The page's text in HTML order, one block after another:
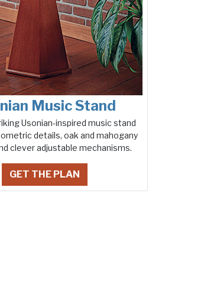
Music Stand
Usonian-inspired music stand
details, oak and mahogany
clever adjustable mechanisms.
GET THE PLAN